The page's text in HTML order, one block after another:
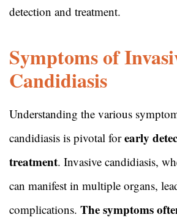
detection and treatment.
Symptoms of
Candidiasis
Understanding the various
candidiasis is pivotal forearly
treatment. Invasive candidiasis,
can manifest in multiple organs,
complications. The symptoms